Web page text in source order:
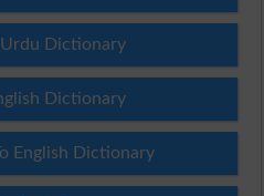
Urdu Dictionary
Dictionary
English Dictionary